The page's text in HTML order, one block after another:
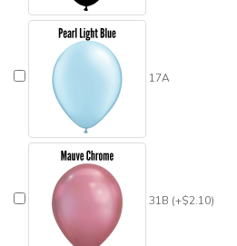
17A
31B (+$2.10)